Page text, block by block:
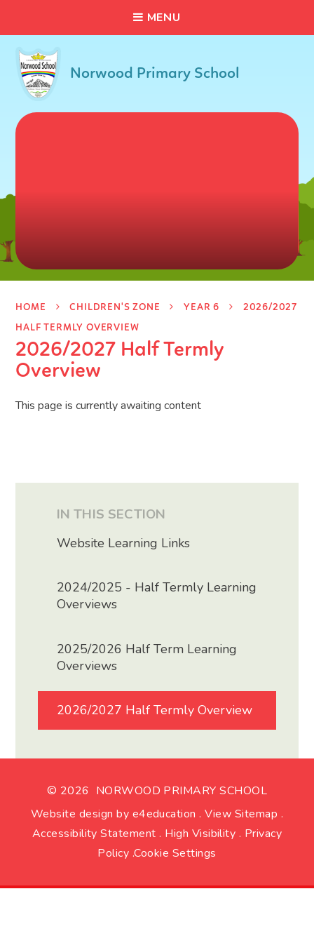
MENU
Norwood Primary School
HOME CHILDREN'S ZONE YEAR 6
2026/2027
HALF TERMLY OVERVIEW
2026/2027 Half Termly
Overview
This page is currently awaiting content
IN THIS SECTION
Website Learning Links
2024/2025 - Half Termly Learning
Overviews
2025/2026 Half Term Learning
Overviews
2026/2027 Half Termly Overview
© 2026 NORWOOD PRIMARY SCHOOL
Website design by e4education . View Sitemap .
Accessibility Statement . High Visibility . Privacy
Policy .Cookie Settings